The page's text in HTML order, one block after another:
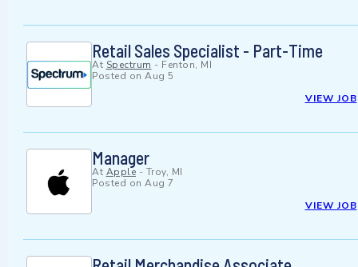
Retail Sales Specialist - Part-Time
At Spectrum - Fenton, MI
Posted on Aug 5
VIEW JOB
Manager
At Apple - Troy, MI
Posted on Aug 7
VIEW JOB